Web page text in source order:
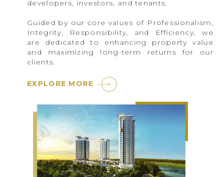
developers, investors, and tenants.
Guided by our core values of Professionalism,
Integrity, Responsibility, and Efficiency, we
are dedicated to enhancing property value
and maximizing long-term returns for our
clients.
EXPLORE MORE